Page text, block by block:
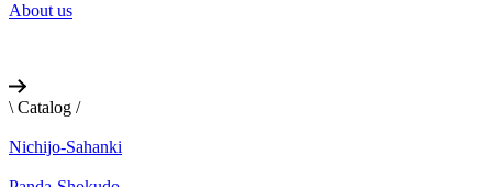
About us
\ Catalog /
Nichijo-Sahanki